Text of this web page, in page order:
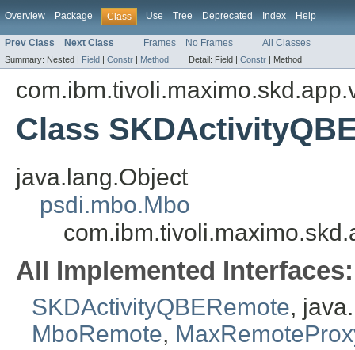
Overview Package Class Use Tree Deprecated Index Help
Prev Class Next Class Frames No Frames All Classes
Summary: Nested | Field | Constr | Method Detail: Field | Constr | Method
Class
java.lang.Object
psdi.mbo.Mbo
All Implemented Interfaces:
SKDActivityQBERemote,
MboRemote,